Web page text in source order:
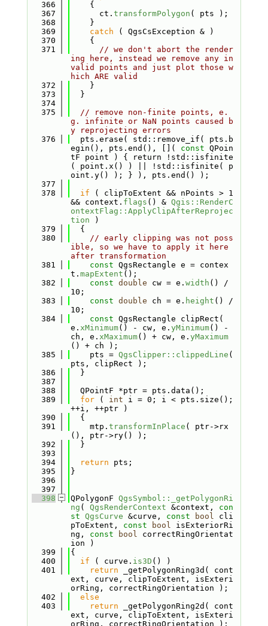
  366
    {
  367
      ct.
transformPolygon ( pts );
  368
    }
  369
catch ( QgsCsException & )
  370
    {
  371
// we don't abort the render
ing here, instead we remove any in
valid points and just plot those w
hich ARE valid
  372
    }
  373
  }
  374
  375
// remove non-finite points, e.
g. infinite or NaN points caused b
y reprojecting errors
  376
  pts.erase( std::remove_if( pts.b
egin(), pts.end(), []( const QPoin
tF point ) { return !std::isfinite
( point.x() ) || !std::isfinite( p
oint.y() ); } ), pts.end() );
  377
  378
if ( clipToExtent && nPoints > 1
&& context. flags () & Qgis::RenderC
ontextFlag::ApplyClipAfterReprojec
tion )
  379
  {
  380
// early clipping was not poss
ible, so we have to apply it here
after transformation
  381
const QgsRectangle e = contex
t. mapExtent ();
  382
const double cw = e. width () /
10;
  383
const double ch = e. height () /
10;
  384
const QgsRectangle clipRect(
e. xMinimum() - cw, e. yMinimum() -
ch, e. xMaximum() + cw, e. yMaximum
() + ch );
  385
    pts =
QgsClipper::clippedLine (
pts, clipRect );
  386
  }
  387
  388
  QPointF *ptr = pts.data();
  389
for ( int i = 0; i < pts.size();
++i, ++ptr )
  390
  {
  391
    mtp.
transformInPlace ( ptr->rx
(), ptr->ry() );
  392
  }
  393
  394
return pts;
  395
}
  396
  397
  398
QPolygonF QgsSymbol::_getPolygonRi
ng ( QgsRenderContext &context, con
st QgsCurve &curve, const bool cli
pToExtent, const bool isExteriorRi
ng, const bool correctRingOrientat
ion )
  399
{
  400
if ( curve. is3D () )
  401
return _getPolygonRing3d( cont
ext, curve, clipToExtent, isExteri
orRing, correctRingOrientation );
  402
else
  403
return _getPolygonRing2d( cont
ext, curve, clipToExtent, isExteri
orRing, correctRingOrientation );